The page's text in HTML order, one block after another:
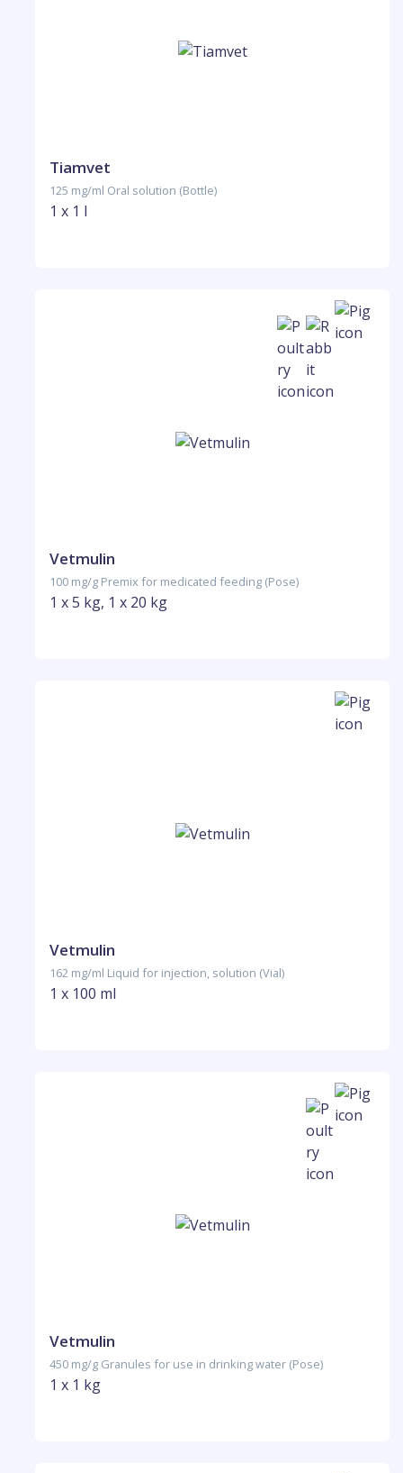
Tiamvet
125 mg/ml Oral solution (Bottle)
1 x 1 l
Vetmulin
100 mg/g Premix for medicated feeding (Pose)
1 x 5 kg, 1 x 20 kg
Vetmulin
162 mg/ml Liquid for injection, solution (Vial)
1 x 100 ml
Vetmulin
450 mg/g Granules for use in drinking water (Pose)
1 x 1 kg